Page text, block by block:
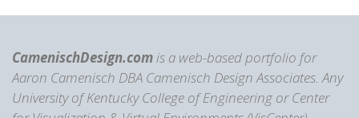
CamenischDesign.comis a web-based portfolio for
Aaron Camenisch DBA Camenisch Design Associates. Any
University of Kentucky College of Engineering or Center